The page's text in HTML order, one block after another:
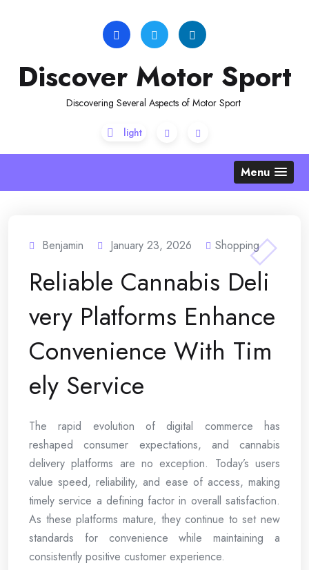
Discover Motor Sport
Discovering Several Aspects of Motor Sport
Menu
Benjamin January 23, 2026 Shopping
Reliable Cannabis Deli
very Platforms Enhance
Convenience With Tim
ely Service
The rapid evolution of digital commerce has
reshaped consumer expectations, and cannabis
delivery platforms are no exception. Today’s users
value speed, reliability, and ease of access, making
timely service a defining factor in overall satisfaction.
As these platforms mature, they continue to set new
standards for convenience while maintaining a
consistently positive customer experience.